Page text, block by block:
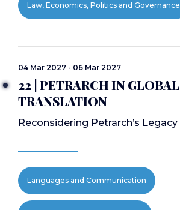
Law, Economics, Politics and Governance
04 Mar 2027 - 06 Mar 2027
22 | PETRARCH IN GLOBAL
TRANSLATION
Reconsidering Petrarch’s Legacy
Languages and Communication